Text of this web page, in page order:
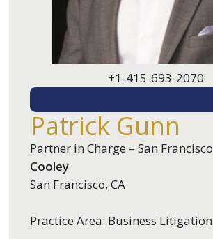
+1-415-693-2070
Patrick Gunn
Partner in Charge – San Francisco
Cooley
San Francisco, CA
Practice Area: Business Litigation